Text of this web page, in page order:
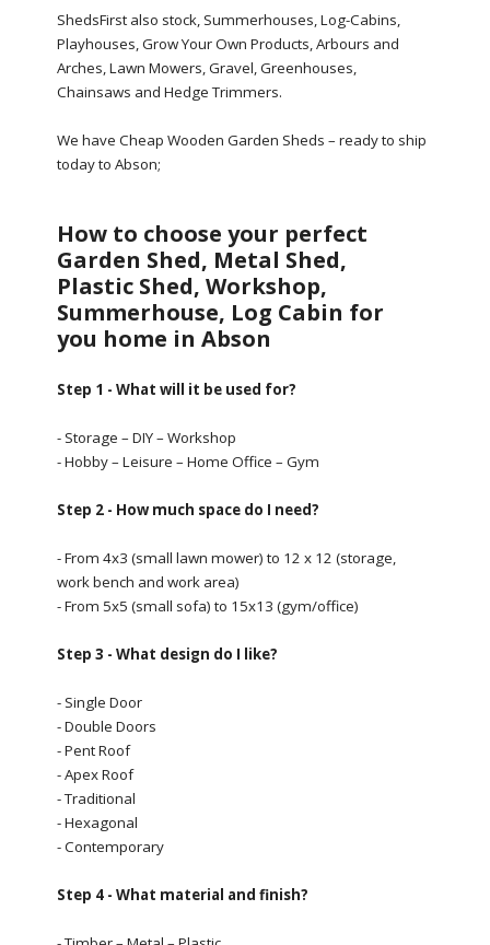
ShedsFirst also stock, Summerhouses, Log-Cabins,
Playhouses, Grow Your Own Products, Arbours and
Arches, Lawn Mowers, Gravel, Greenhouses,
Chainsaws and Hedge Trimmers.
We have Cheap Wooden Garden Sheds – ready to ship
today to Abson;
How to choose your perfect
Garden Shed, Metal Shed,
Plastic Shed, Workshop,
Summerhouse, Log Cabin for
you home in Abson
Step 1 - What will it be used for?
- Storage – DIY – Workshop
- Hobby – Leisure – Home Office – Gym
Step 2 - How much space do I need?
- From 4x3 (small lawn mower) to 12 x 12 (storage,
work bench and work area)
- From 5x5 (small sofa) to 15x13 (gym/office)
Step 3 - What design do I like?
- Single Door
- Double Doors
- Pent Roof
- Apex Roof
- Traditional
- Hexagonal
- Contemporary
Step 4 - What material and finish?